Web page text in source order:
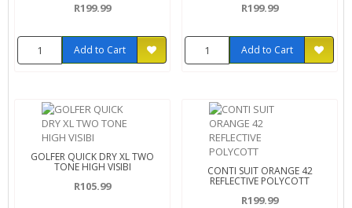
R199.99
Add to Cart
R199.99
Add to Cart
GOLFER QUICK DRY XL TWO
TONE HIGH VISIBI
R105.99
CONTI SUIT ORANGE 42
REFLECTIVE POLYCOTT
R199.99